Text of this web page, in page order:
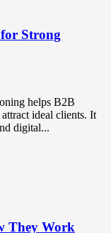
Strong
helps B2B
ideal clients. It
digital...
They Work